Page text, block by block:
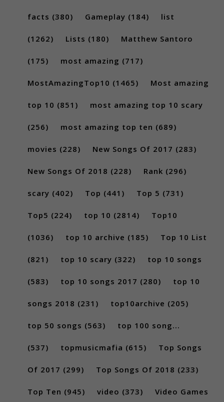
facts (380) Gameplay (184) list
(1262) Lists (180) Matthew Santoro
(175) most amazing (717)
MostAmazingTop10 (1465) Most amazing
top 10 (851) most amazing top 10 scary
(256) most amazing top ten (689)
movies (228) New Songs Of 2017 (283)
New Songs Of 2018 (228) Rank (296)
scary (402) Top (441) Top 5 (731)
Top5 (224) top 10 (2814) Top10
(1036) top 10 archive (185) Top 10 List
(821) top 10 scary (322) top 10 songs
(583) top 10 songs 2017 (280) top 10
songs 2018 (231) top10archive (205)
top 50 songs (563) top 100 song...
(537) topmusicmafia (615) Top Songs
Of 2017 (299) Top Songs Of 2018 (233)
Top Ten (945) video (373) Video Games